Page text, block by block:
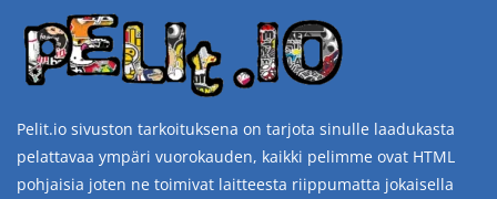
Pelit.io sivuston tarkoituksena on tarjota sinulle laadukasta
pelattavaa ympäri vuorokauden, kaikki pelimme ovat HTML
pohjaisia joten ne toimivat laitteesta riippumatta jokaisella